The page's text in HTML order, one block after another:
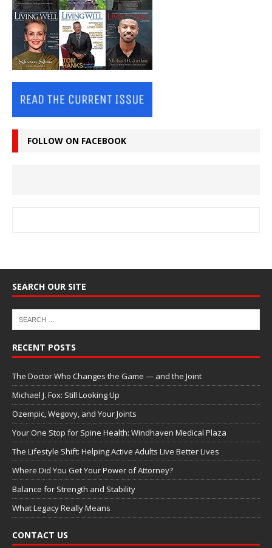
FOLLOW ON FACEBOOK
SEARCH OUR SITE
RECENT POSTS
The Doctor Who Changes the Game — and the Joint
Michael J. Fox: Still Looking Up
Ozempic, Wegovy, and Your Joints
Your One Stop for Spine Health: Windhaven Medical Plaza
The Lifestyle Shift: Helping Active Adults Live Better Lives
Where Did You Get Your Power of Attorney?
Balance for Strength and Stability
What Legacy Really Means
CONTACT US